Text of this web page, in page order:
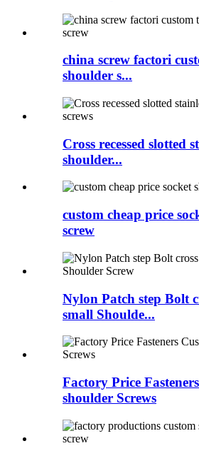
china screw factori
shoulder s...
Cross recessed slotted
shoulder...
custom cheap price
screw
Nylon Patch step Bolt
small Shoulde...
Factory Price
shoulder Screws